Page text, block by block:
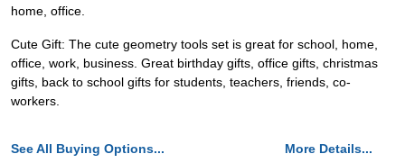
home, office.
Cute Gift: The cute geometry tools set is great for school, home,
office, work, business. Great birthday gifts, office gifts, christmas
gifts, back to school gifts for students, teachers, friends, co-
workers.
See All Buying Options... More Details...